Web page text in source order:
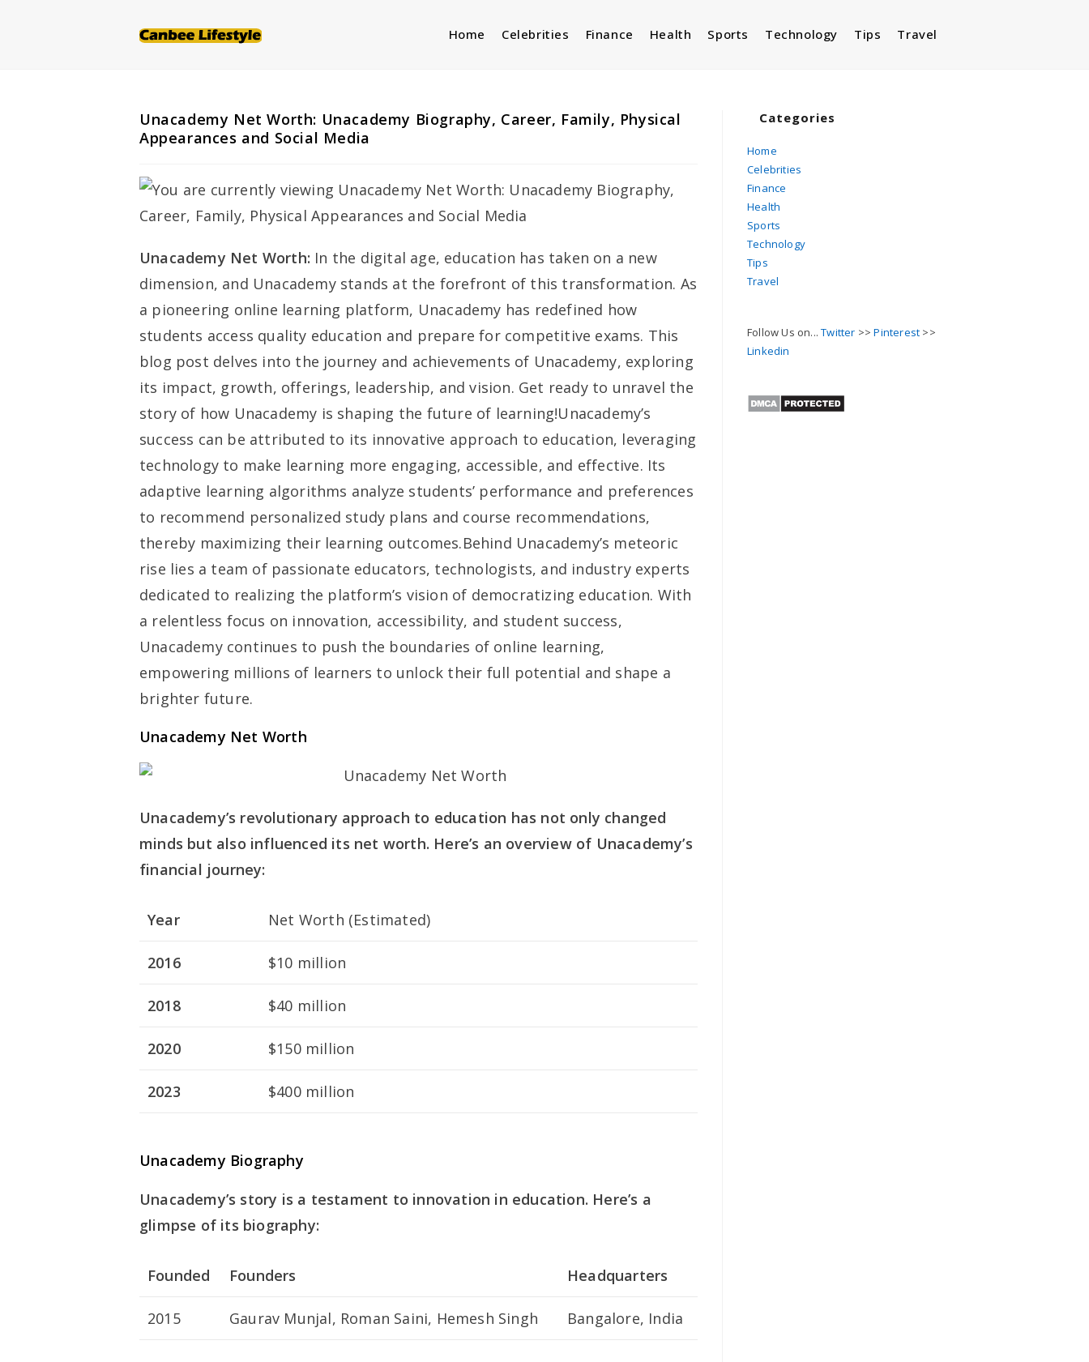
Home Celebrities Finance Health Sports Technology Tips Travel
Unacademy Net Worth: Unacademy Biography, Career, Family, Physical
Appearances and Social Media
Unacademy Net Worth: In the digital age, education has taken on a new
dimension, and Unacademy stands at the forefront of this transformation. As
a pioneering online learning platform, Unacademy has redefined how
students access quality education and prepare for competitive exams. This
blog post delves into the journey and achievements of Unacademy, exploring
its impact, growth, offerings, leadership, and vision. Get ready to unravel the
story of how Unacademy is shaping the future of learning!Unacademy’s
success can be attributed to its innovative approach to education, leveraging
technology to make learning more engaging, accessible, and effective. Its
adaptive learning algorithms analyze students’ performance and preferences
to recommend personalized study plans and course recommendations,
thereby maximizing their learning outcomes.Behind Unacademy’s meteoric
rise lies a team of passionate educators, technologists, and industry experts
dedicated to realizing the platform’s vision of democratizing education. With
a relentless focus on innovation, accessibility, and student success,
Unacademy continues to push the boundaries of online learning,
empowering millions of learners to unlock their full potential and shape a
brighter future.
Unacademy Net Worth
Unacademy’s revolutionary approach to education has not only changed
minds but also influenced its net worth. Here’s an overview of Unacademy’s
financial journey:
Year Net Worth (Estimated)
2016 $10 million
2018 $40 million
2020 $150 million
2023 $400 million
Unacademy Biography
Unacademy’s story is a testament to innovation in education. Here’s a
glimpse of its biography:
Founded Founders Headquarters
2015 Gaurav Munjal, Roman Saini, Hemesh Singh Bangalore, India
Categories
Home
Celebrities
Finance
Health
Sports
Technology
Tips
Travel
Follow Us on...Twitter >>Pinterest >>
Linkedin